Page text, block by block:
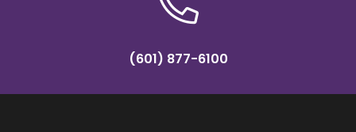
(601) 877-6100